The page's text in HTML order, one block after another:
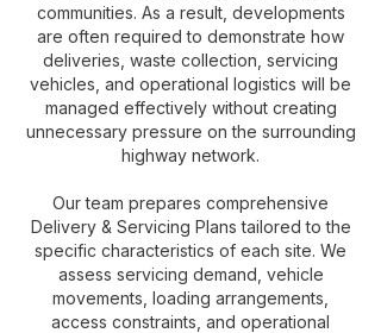
communities. As a result, developments
are often required to demonstrate how
deliveries, waste collection, servicing
vehicles, and operational logistics will be
managed effectively without creating
unnecessary pressure on the surrounding
highway network.
Our team prepares comprehensive
Delivery & Servicing Plans tailored to the
specific characteristics of each site. We
assess servicing demand, vehicle
movements, loading arrangements,
access constraints, and operational